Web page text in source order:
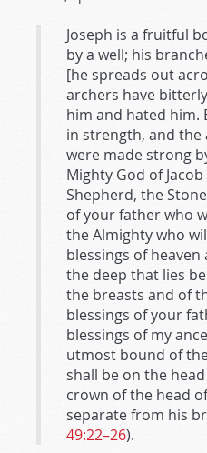
Joseph is a fruitful
by a well; his
[he spreads out
archers have
him and hated him.
in strength, and the
were made strong
Mighty God of
Shepherd, the
of your father who
the Almighty who
blessings of
the deep that lies
the breasts and of
blessings of your
blessings of my
utmost bound of
shall be on the
crown of the head
separate from his
49:22–26).